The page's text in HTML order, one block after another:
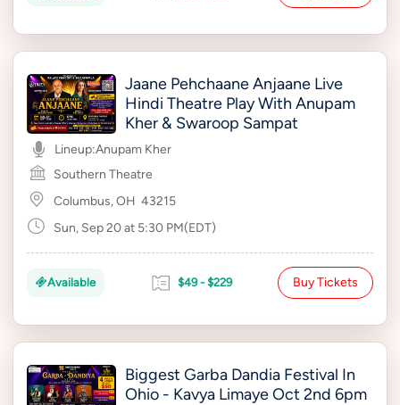
Jaane Pehchaane Anjaane Live
Hindi Theatre Play With Anupam
Kher & Swaroop Sampat
Lineup:Anupam Kher
Southern Theatre
Columbus, OH 43215
Sun, Sep 20 at 5:30 PM(EDT)
Available $49 - $229 Buy Tickets
Biggest Garba Dandia Festival In
Ohio - Kavya Limaye Oct 2nd 6pm